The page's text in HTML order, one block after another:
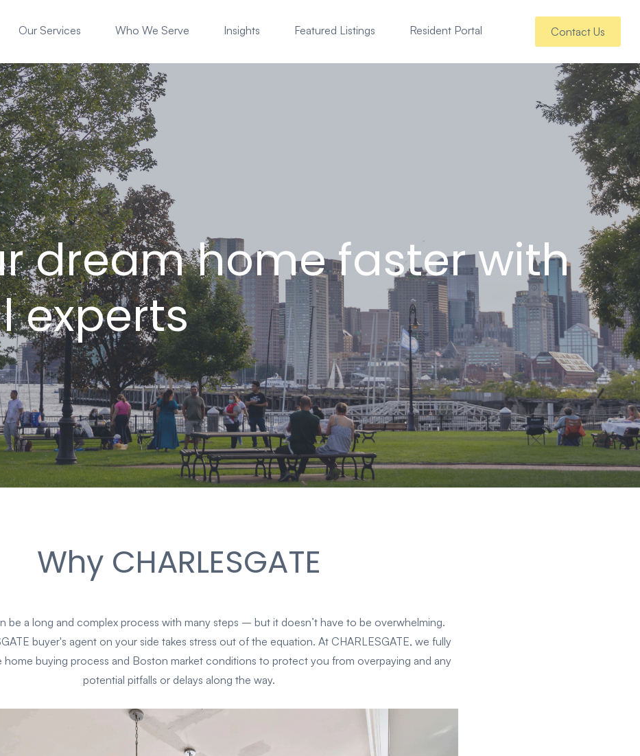
Our Services Who We Serve Insights Featured Listings Resident Portal Contact Us
dream home faster with
experts
Why CHARLESGATE
be a long and complex process with many steps – but it doesn’t have to be overwhelming.
buyer's agent on your side takes stress out of the equation. At CHARLESGATE, we fully
buying process and Boston market conditions to protect you from overpaying and any
potential pitfalls or delays along the way.